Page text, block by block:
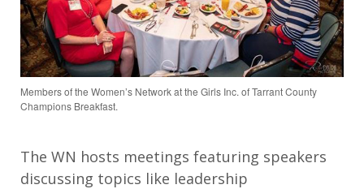
Members of the Women’s Network at the Girls Inc. of Tarrant County
Champions Breakfast.
The WN hosts meetings featuring speakers
discussing topics like leadership